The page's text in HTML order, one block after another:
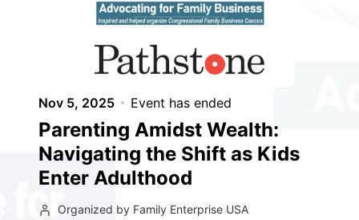
Nov 5, 2025 Event has ended
Parenting Amidst Wealth:
Navigating the Shift as Kids
Enter Adulthood
Organized by Family Enterprise USA